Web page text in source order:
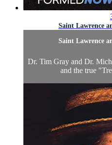
Saint Lawrence
Saint Lawrence
Dr. Tim Gray and Dr.
and the true